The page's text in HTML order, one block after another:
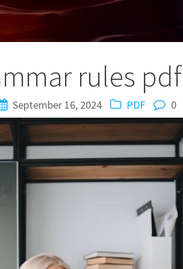
rules pdf
September 16, 2024 PDF 0